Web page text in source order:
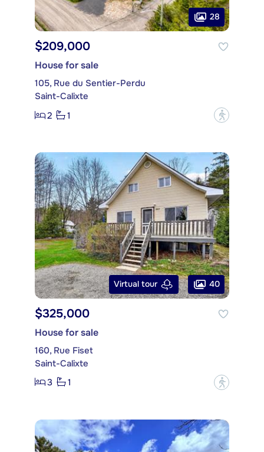
28
$209,000
House for sale
105, Rue du Sentier-Perdu
Saint-Calixte
2
1 ?
Virtual tour 40
$325,000
House for sale
160, Rue Fiset
Saint-Calixte
3
1 ?